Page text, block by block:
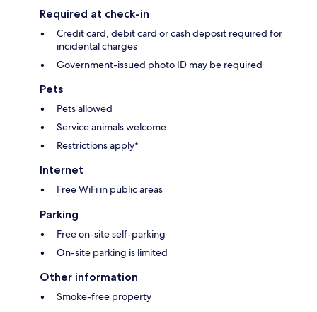
Required at check-in
Credit card, debit card or cash deposit required for
incidental charges
Government-issued photo ID may be required
Pets
Pets allowed
Service animals welcome
Restrictions apply*
Internet
Free WiFi in public areas
Parking
Free on-site self-parking
On-site parking is limited
Other information
Smoke-free property